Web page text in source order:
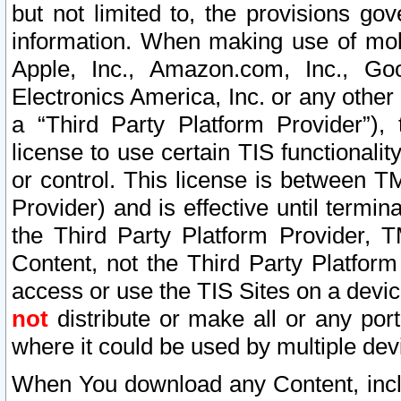
but not limited to, the provisions
information. When making use of
Apple, Inc., Amazon.com, Inc.,
Electronics America, Inc. or any
a “Third Party Platform
license to use certain TIS
or control. This license is between
Provider) and is effective until
the Third Party Platform Provider,
Content, not the Third Party
access or use the TIS Sites on a
not distribute or make all or any
where it could be used by multiple
When You download any Content,